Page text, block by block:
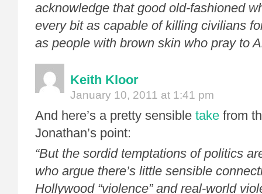
acknowledge that good old-fashioned
every bit as capable of killing civilians
as people with brown skin who pray to
Keith Kloor
January 10, 2011 at 1:41 pm
And here’s a pretty sensible take from
Jonathan’s point:
“But the sordid temptations of politics
who argue there’s little sensible
Hollywood “violence” and real-world